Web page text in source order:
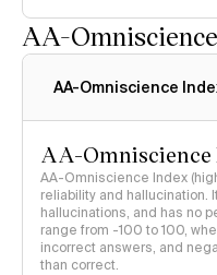
AA-Omniscience
AA-Omniscience
AA-Omniscience
AA-Omniscience Index
reliability and hallucination.
hallucinations, and has no
range from -100 to 100,
incorrect answers, and
than correct.